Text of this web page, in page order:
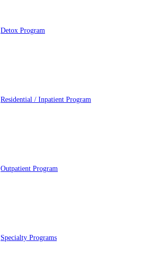
Detox Program
Residential / Inpatient Program
Outpatient Program
Specialty Programs